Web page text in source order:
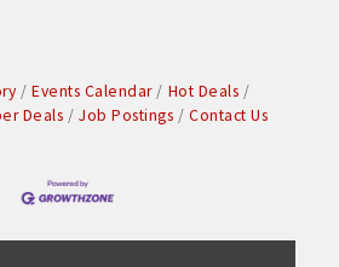
Events Calendar
Hot Deals
Deals
Job Postings Contact Us